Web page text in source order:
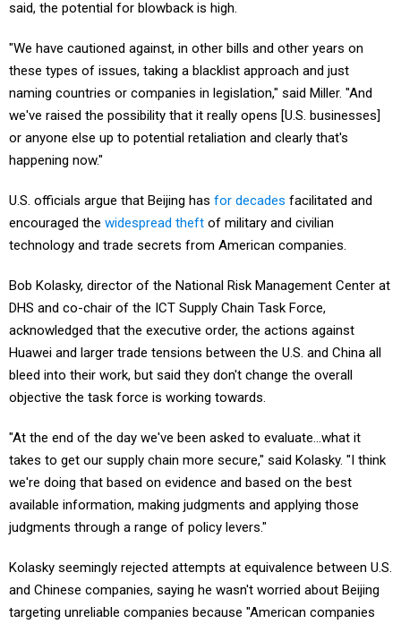
these types of issues, taking a blacklist approach and just
naming countries or companies in legislation," said Miller. "And
we've raised the possibility that it really opens [U.S. businesses]
or anyone else up to potential retaliation and clearly that's
happening now."
encouraged thewidespread theftof military and civilian
technology and trade secrets from American companies.
DHS and co-chair of the ICT Supply Chain Task Force,
acknowledged that the executive order, the actions against
Huawei and larger trade tensions between the U.S. and China all
bleed into their work, but said they don't change the overall
objective the task force is working towards.
takes to get our supply chain more secure," said Kolasky. "I think
we're doing that based on evidence and based on the best
available information, making judgments and applying those
judgments through a range of policy levers."
and Chinese companies, saying he wasn't worried about Beijing
targeting unreliable companies because "American companies
are trustworthy."